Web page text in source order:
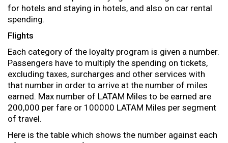
for hotels and staying in hotels, and also on car rental
spending.
Flights
Each category of the loyalty program is given a number.
Passengers have to multiply the spending on tickets,
excluding taxes, surcharges and other services with
that number in order to arrive at the number of miles
earned. Max number of LATAM Miles to be earned are
200,000 per fare or 100000 LATAM Miles per segment
of travel.
Here is the table which shows the number against each